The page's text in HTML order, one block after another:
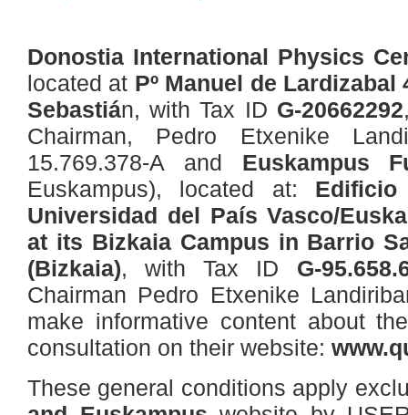
Donostia International Physics
located at Pº Manuel de Lardizabal
Sebastián, with Tax ID G-20662292
Chairman, Pedro Etxenike
15.769.378-A and Euskampus
Euskampus), located at:
Universidad del País Vasco/
at its Bizkaia Campus in Barrio
(Bizkaia), with Tax ID G-
Chairman Pedro Etxenike
make informative content about
consultation on their website:
These general conditions apply